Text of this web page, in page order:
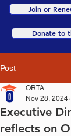
Join or
Donate to
Post
Executive
reflects on
ORTA
Nov 28, 2024